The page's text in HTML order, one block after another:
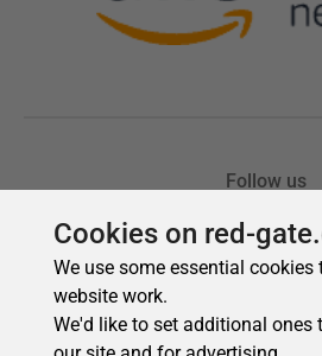
Cookies on red-
We use some essential cookies
website work.
We'd like to set additional ones